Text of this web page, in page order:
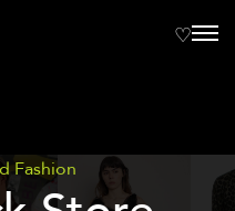
Fashion